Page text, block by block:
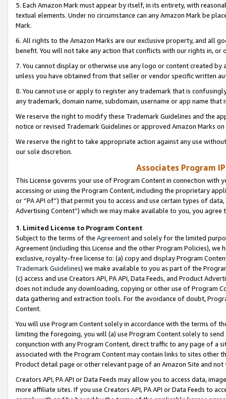
5. Each Amazon Mark must appear by itself, in its entirety, with
textual elements. Under no circumstance can any Amazon Mark be
Mark.
6. All rights to the Amazon Marks are our exclusive property, and all
benefit. You will not take any action that conflicts with our rights in, or
7. You cannot display or otherwise use any logo or content created
unless you have obtained from that seller or vendor specific written
8. You cannot use or apply to register any trademark that is
any trademark, domain name, subdomain, username or app name
We reserve the right to modify these Trademark Guidelines and the
notice or revised Trademark Guidelines or approved Amazon Marks
We reserve the right to take appropriate action against any use
our sole discretion.
Associates Program
This License governs your use of Program Content in connection
accessing or using the Program Content, including the proprietary
or “PA API of”) that permit you to access and use certain types of
Advertising Content”) which we may make available to you, you agree
1. Limited License to Program Content
Subject to the terms of the Agreementand solely for the limited
Agreement (including this License and the other Program Policies),
exclusive, royalty-free license to: (a) copy and display Program
Trademark Guidelines) we make available to you as part of the
(c) access and use Creators API, PA API, Data Feeds, and Product
does not include any downloading, copying or other use of Program
data gathering and extraction tools. For the avoidance of doubt,
Content.
You will use Program Content solely in accordance with the terms of
limiting the foregoing, you will (a) use Program Content solely to
conjunction with any Program Content, direct traffic to any page of a
associated with the Program Content may contain links to sites other
Product detail page or other relevant page of an Amazon Site and not
Creators API, PA API or Data Feeds may allow you to access data,
more affiliate sites. If you use Creators API, PA API or Data Feeds to